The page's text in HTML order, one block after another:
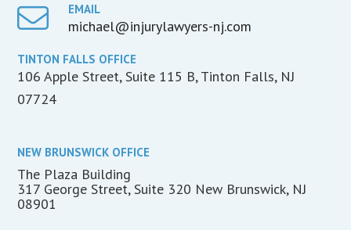
EMAIL
michael@injurylawyers-nj.com
TINTON FALLS OFFICE
106 Apple Street, Suite 115 B, Tinton Falls, NJ
07724
NEW BRUNSWICK OFFICE
The Plaza Building
317 George Street, Suite 320 New Brunswick, NJ
08901